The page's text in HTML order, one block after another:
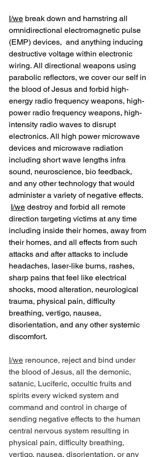
I/we break down and hamstring all
omnidirectional electromagnetic pulse
(EMP) devices,  and anything inducing
destructive voltage within electronic
wiring. All directional weapons using
parabolic reflectors, we cover our self in
the blood of Jesus and forbid high-
energy radio frequency weapons, high-
power radio frequency weapons, high-
intensity radio waves to disrupt
electronics. All high power microwave
devices and microwave radiation
including short wave lengths infra
sound, neuroscience, bio feedback,
and any other technology that would
administer a variety of negative effects.
I/we destroy and forbid all remote
direction targeting victims at any time
including inside their homes, away from
their homes, and all effects from such
attacks and after attacks to include
headaches, laser-like burns, rashes,
sharp pains that feel like electrical
shocks, mood alteration, neurological
trauma, physical pain, difficulty
breathing, vertigo, nausea,
disorientation, and any other systemic
discomfort.
I/we renounce, reject and bind under
the blood of Jesus, all the demonic,
satanic, Luciferic, occultic fruits and
spirits every wicked system and
command and control in charge of
sending negative effects to the human
central nervous system resulting in
physical pain, difficulty breathing,
vertigo, nausea, disorientation, or any